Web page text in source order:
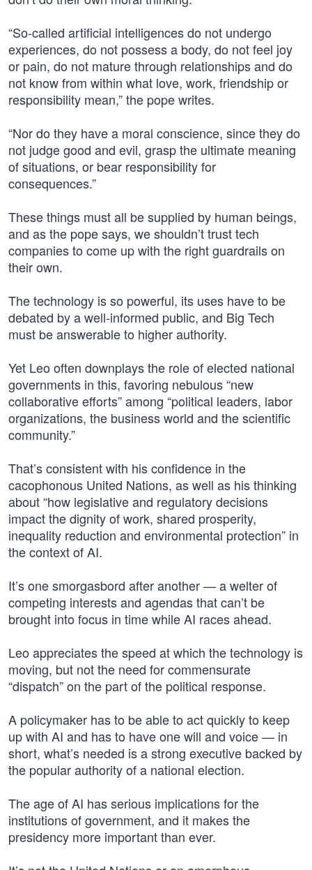
“So-called artificial intelligences do not undergo
experiences, do not possess a body, do not feel joy
or pain, do not mature through relationships and do
not know from within what love, work, friendship or
responsibility mean,” the pope writes.
“Nor do they have a moral conscience, since they do
not judge good and evil, grasp the ultimate meaning
of situations, or bear responsibility for
consequences.”
These things must all be supplied by human beings,
and as the pope says, we shouldn’t trust tech
companies to come up with the right guardrails on
their own.
The technology is so powerful, its uses have to be
debated by a well-informed public, and Big Tech
must be answerable to higher authority.
Yet Leo often downplays the role of elected national
governments in this, favoring nebulous “new
collaborative efforts” among “political leaders, labor
organizations, the business world and the scientific
community.”
That’s consistent with his confidence in the
cacophonous United Nations, as well as his thinking
about “how legislative and regulatory decisions
impact the dignity of work, shared prosperity,
inequality reduction and environmental protection” in
the context of AI.
It’s one smorgasbord after another — a welter of
competing interests and agendas that can’t be
brought into focus in time while AI races ahead.
Leo appreciates the speed at which the technology is
moving, but not the need for commensurate
“dispatch” on the part of the political response.
A policymaker has to be able to act quickly to keep
up with AI and has to have one will and voice — in
short, what’s needed is a strong executive backed by
the popular authority of a national election.
The age of AI has serious implications for the
institutions of government, and it makes the
presidency more important than ever.